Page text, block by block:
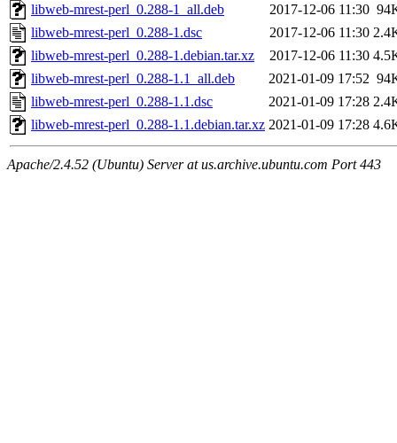
libweb-mrest-perl_0.288-1_all.deb
2017-12-06 11:30
libweb-mrest-perl_0.288-1.dsc
2017-12-06 11:30
libweb-mrest-perl_0.288-1.debian.tar.xz
2017-12-06 11:30
libweb-mrest-perl_0.288-1.1_all.deb
2021-01-09 17:52
libweb-mrest-perl_0.288-1.1.dsc
2021-01-09 17:28
libweb-mrest-perl_0.288-1.1.debian.tar.xz 2021-01-09 17:28
Apache/2.4.52 (Ubuntu) Server at us.archive.ubuntu.com Port 443